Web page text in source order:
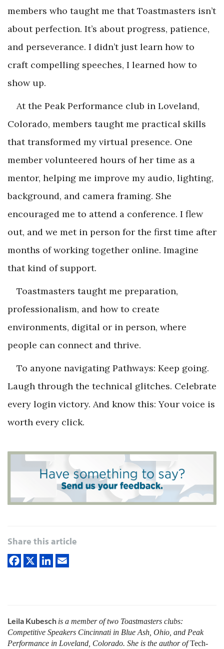
members who taught me that Toastmasters isn’t
about perfection. It’s about progress, patience,
and perseverance. I didn’t just learn how to
craft compelling speeches, I learned how to
show up.
At the Peak Performance club in Loveland,
Colorado, members taught me practical skills
that transformed my virtual presence. One
member volunteered hours of her time as a
mentor, helping me improve my audio, lighting,
background, and camera framing. She
encouraged me to attend a conference. I flew
out, and we met in person for the first time after
months of working together online. Imagine
that kind of support.
Toastmasters taught me preparation,
professionalism, and how to create
environments, digital or in person, where
people can connect and thrive.
To anyone navigating Pathways: Keep going.
Laugh through the technical glitches. Celebrate
every login victory. And know this: Your voice is
worth every click.
Share this article
Leila Kubesch is a member of two Toastmasters clubs:
Competitive Speakers Cincinnati in Blue Ash, Ohio, and Peak
Performance in Loveland, Colorado. She is the author ofTech-